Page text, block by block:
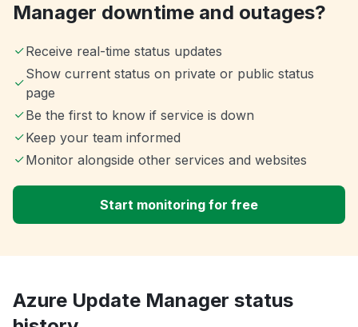
Manager downtime and outages?
Receive real-time status updates
Show current status on private or public status
page
Be the first to know if service is down
Keep your team informed
Monitor alongside other services and websites
Start monitoring for free
Azure Update Manager status